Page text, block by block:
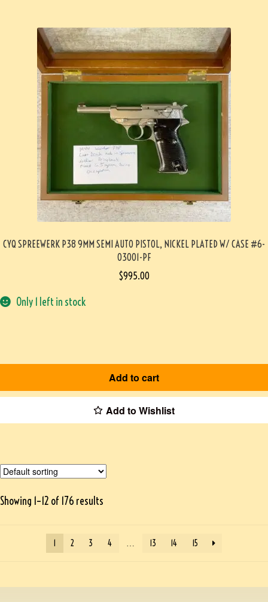
CYQ SPREEWERK P38 9MM SEMI AUTO PISTOL, NICKEL PLATED W/ CASE #6-
03001-PF
$995.00
Only 1 left in stock
Add to cart
Add to Wishlist
Showing 1–12 of 176 results
1 2 3 4 … 13 14 15